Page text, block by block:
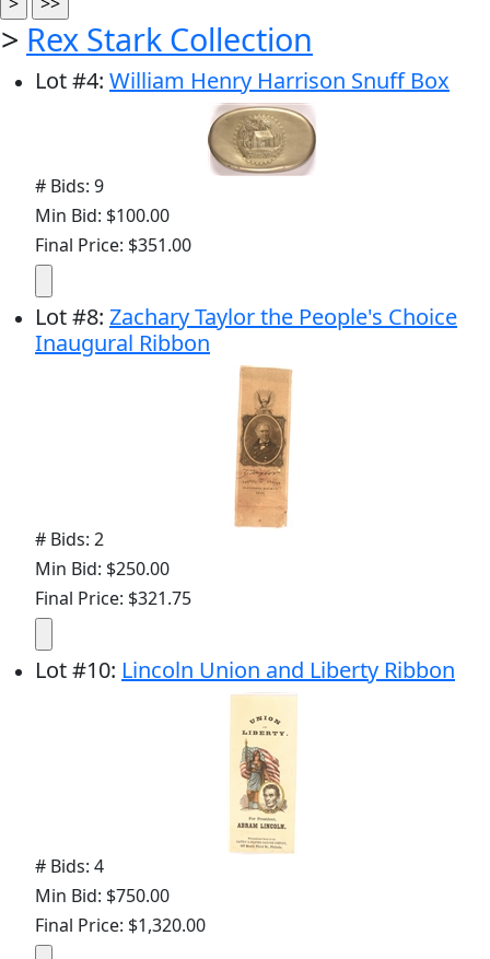
> Rex Stark Collection
Lot#4: William Henry Harrison Snuff Box
# Bids: 9
Min Bid: $100.00
Final Price: $351.00
Lot#8: Zachary Taylor the People's Choice
Inaugural Ribbon
# Bids: 2
Min Bid: $250.00
Final Price: $321.75
Lot#10: Lincoln Union and Liberty Ribbon
# Bids: 4
Min Bid: $750.00
Final Price: $1,320.00